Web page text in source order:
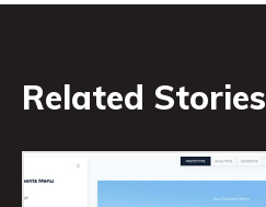
Related Stories